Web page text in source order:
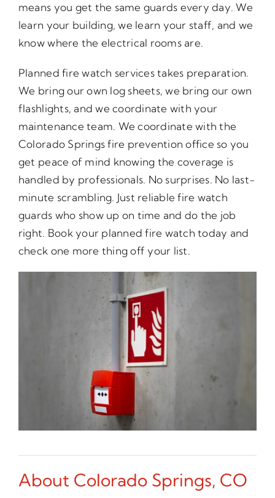
means you get the same guards every day. We
learn your building, we learn your staff, and we
know where the electrical rooms are.
Planned fire watch services takes preparation.
We bring our own log sheets, we bring our own
flashlights, and we coordinate with your
maintenance team. We coordinate with the
Colorado Springs fire prevention office so you
get peace of mind knowing the coverage is
handled by professionals. No surprises. No last-
minute scrambling. Just reliable fire watch
guards who show up on time and do the job
right. Book your planned fire watch today and
check one more thing off your list.
About Colorado Springs, CO